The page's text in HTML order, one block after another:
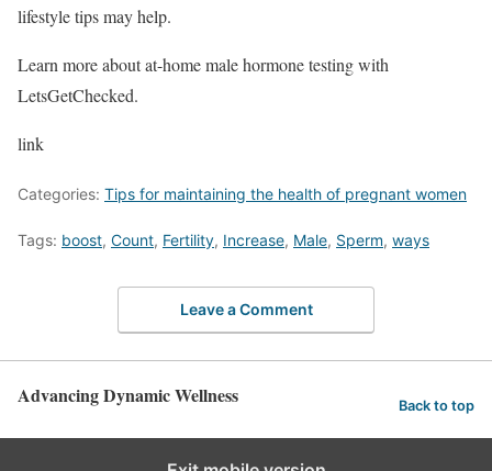
lifestyle tips may help.
Learn more about at-home male hormone testing with
LetsGetChecked.
link
Categories: Tips for maintaining the health of pregnant women
Tags: boost, Count, Fertility, Increase, Male, Sperm, ways
Leave a Comment
Advancing Dynamic Wellness Back to top